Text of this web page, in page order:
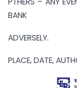
BANK
ADVERSELY.
PLACE, DATE,